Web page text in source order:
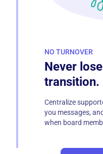
NO TURNOVER
Never
transition.
Centralize
you messages,
when board